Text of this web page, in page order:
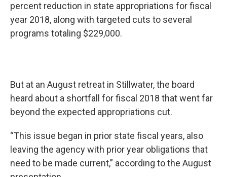
percent reduction in state appropriations for fiscal
year 2018, along with targeted cuts to several
programs totaling $229,000.
But at an August retreat in Stillwater, the board
heard about a shortfall for fiscal 2018 that went far
beyond the expected appropriations cut.
“This issue began in prior state fiscal years, also
leaving the agency with prior year obligations that
need to be made current,” according to the August